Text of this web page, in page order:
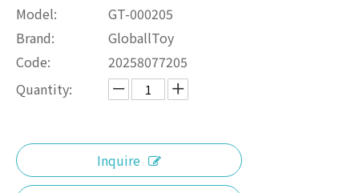
Model:
GT-000205
Brand:
GloballToy
Code:
20258077205
Quantity:
Inquire